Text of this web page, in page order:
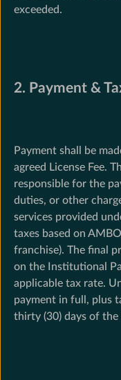
exceeded.
2. Payment &
Payment shall be
agreed License Fee.
responsible for the
duties, or other
services provided
taxes based on
franchise). The final
on the Institutional
applicable tax rate.
payment in full, plus
thirty (30) days of the